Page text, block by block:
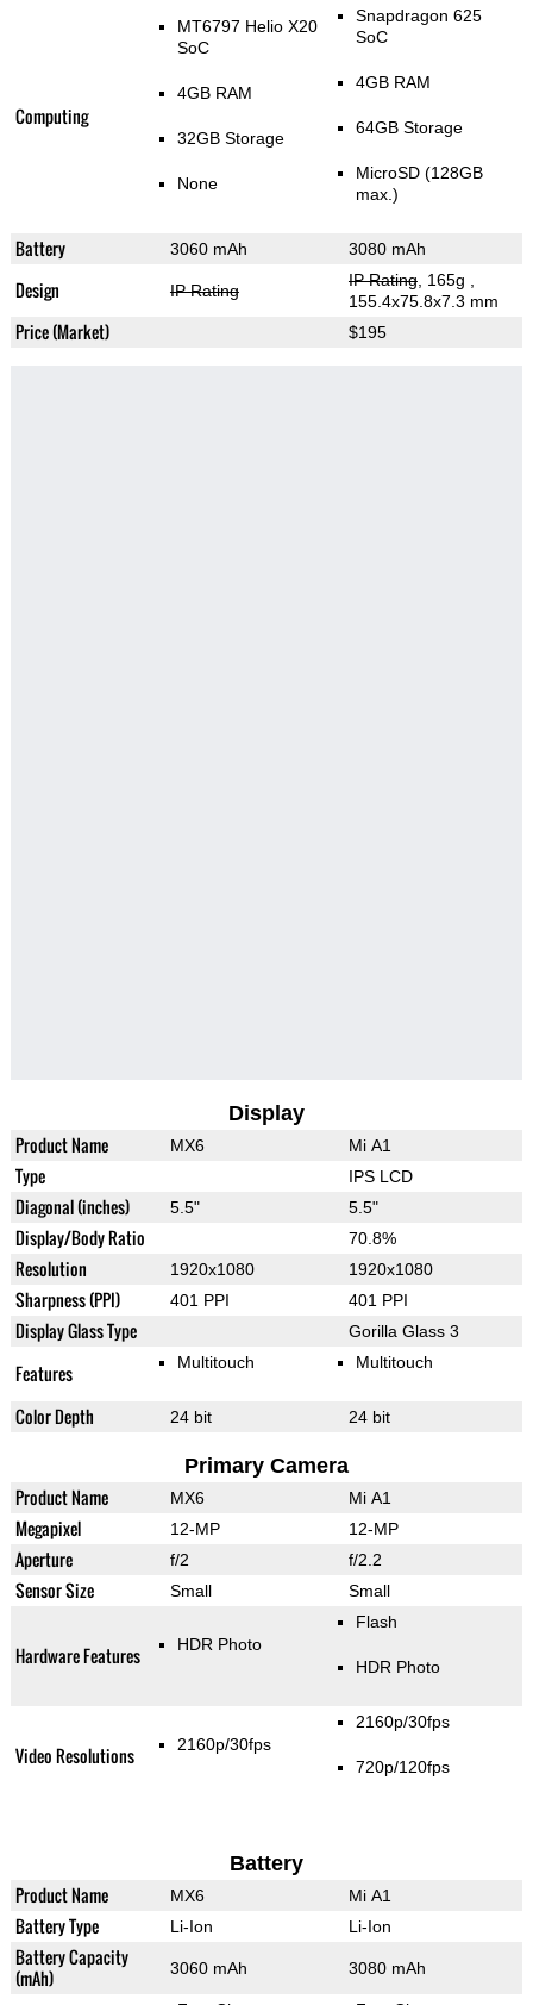
Computing
MT6797 Helio X20
SoC
4GB RAM
32GB Storage
None
Snapdragon 625
SoC
4GB RAM
64GB Storage
MicroSD (128GB
max.)
Battery 3060 mAh 3080 mAh
Design IP Rating
IP Rating, 165g
155.4x75.8x7.3 mm
Price (Market) $195
Display
Product Name MX6 Mi A1
Type IPS LCD
Diagonal (inches) 5.5" 5.5"
Display/Body Ratio 70.8%
Resolution 1920x1080 1920x1080
Sharpness (PPI) 401 PPI 401 PPI
Display Glass Type Gorilla Glass 3
Features Multitouch Multitouch
Color Depth 24 bit 24 bit
Primary Camera
Product Name MX6 Mi A1
Megapixel 12-MP 12-MP
Aperture f/2 f/2.2
Sensor Size Small Small
Hardware Features HDR Photo
Flash
HDR Photo
Video Resolutions 2160p/30fps
2160p/30fps
720p/120fps
Battery
Product Name MX6 Mi A1
Battery Type Li-Ion Li-Ion
Battery Capacity
(mAh)
3060 mAh 3080 mAh